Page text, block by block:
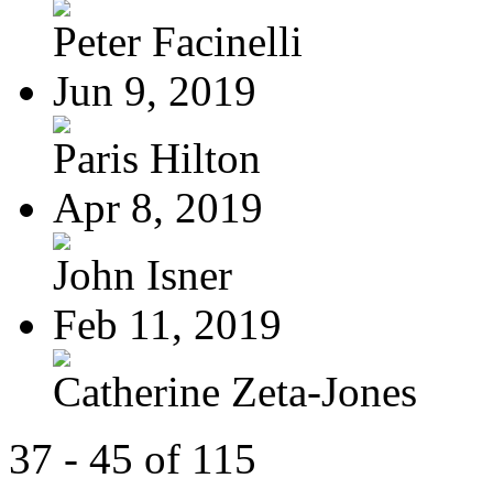
Peter Facinelli
Jun 9, 2019
Paris Hilton
Apr 8, 2019
John Isner
Feb 11, 2019
Catherine Zeta-Jones
37 - 45 of 115